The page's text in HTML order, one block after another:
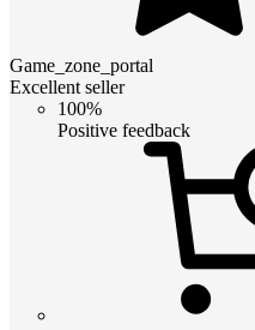
Game_zone_portal
Excellent seller
100%
Positive feedback